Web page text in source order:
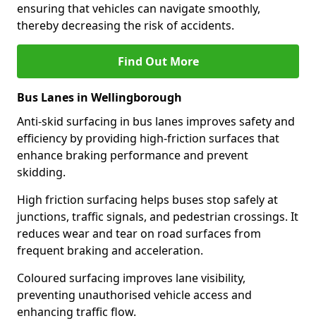
ensuring that vehicles can navigate smoothly,
thereby decreasing the risk of accidents.
Find Out More
Bus Lanes in Wellingborough
Anti-skid surfacing in bus lanes improves safety and
efficiency by providing high-friction surfaces that
enhance braking performance and prevent
skidding.
High friction surfacing helps buses stop safely at
junctions, traffic signals, and pedestrian crossings. It
reduces wear and tear on road surfaces from
frequent braking and acceleration.
Coloured surfacing improves lane visibility,
preventing unauthorised vehicle access and
enhancing traffic flow.